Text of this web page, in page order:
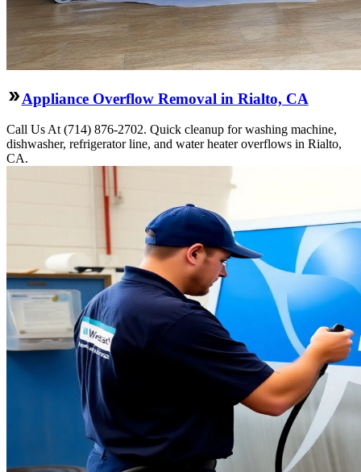
Appliance Overflow Removal in Rialto, CA
Call Us At (714) 876-2702. Quick cleanup for washing machine,
dishwasher, refrigerator line, and water heater overflows in Rialto,
CA.